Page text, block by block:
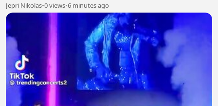
Jepri Nikolas•0 views•6 minutes ago